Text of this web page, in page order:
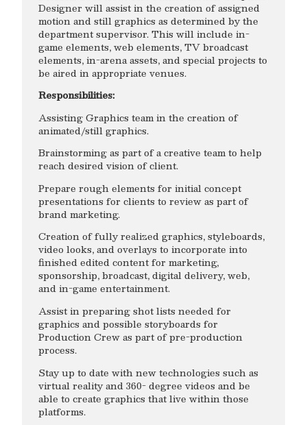
Designer will assist in the creation of assigned
motion and still graphics as determined by the
department supervisor. This will include in-
game elements, web elements, TV broadcast
elements, in-arena assets, and special projects to
be aired in appropriate venues.
Responsibilities:
Assisting Graphics team in the creation of
animated/still graphics.
Brainstorming as part of a creative team to help
reach desired vision of client.
Prepare rough elements for initial concept
presentations for clients to review as part of
brand marketing.
Creation of fully realized graphics, styleboards,
video looks, and overlays to incorporate into
finished edited content for marketing,
sponsorship, broadcast, digital delivery, web,
and in-game entertainment.
Assist in preparing shot lists needed for
graphics and possible storyboards for
Production Crew as part of pre-production
process.
Stay up to date with new technologies such as
virtual reality and 360- degree videos and be
able to create graphics that live within those
platforms.